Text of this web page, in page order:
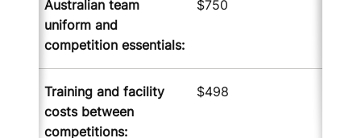
Australian team
uniform and
competition essentials:
$750
Training and facility
costs between
competitions:
$498